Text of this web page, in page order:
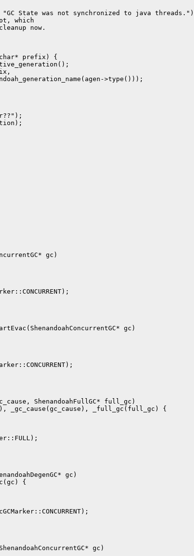
"GC State was not synchronized to java
which
now.
char* prefix) {
>type()));
gc)
gc)
ShenandoahFullGC* full_gc)
_gc_cause(gc_cause), _full_gc(full_gc) {
gc)
{
gc)